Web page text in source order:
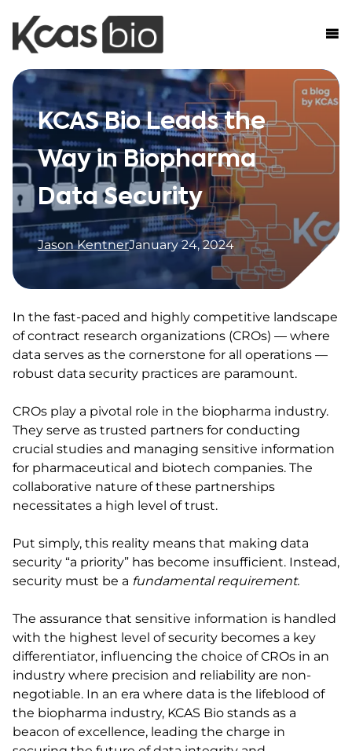
Skip to content
KCAS Bio Leads the
Way in Biopharma
Data Security
Jason KentnerJanuary 24, 2024
In the fast-paced and highly competitive landscape
of contract research organizations (CROs) — where
data serves as the cornerstone for all operations —
robust data security practices are paramount.
CROs play a pivotal role in the biopharma industry.
They serve as trusted partners for conducting
crucial studies and managing sensitive information
for pharmaceutical and biotech companies. The
collaborative nature of these partnerships
necessitates a high level of trust.
Put simply, this reality means that making data
security “a priority” has become insufficient. Instead,
security must be a fundamental requirement.
The assurance that sensitive information is handled
with the highest level of security becomes a key
differentiator, influencing the choice of CROs in an
industry where precision and reliability are non-
negotiable. In an era where data is the lifeblood of
the biopharma industry, KCAS Bio stands as a
beacon of excellence, leading the charge in